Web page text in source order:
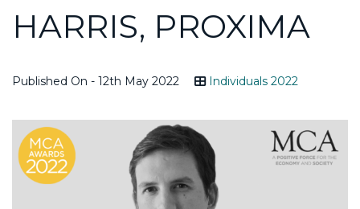
HARRIS, PROXIMA
Published On - 12th May 2022 Individuals 2022